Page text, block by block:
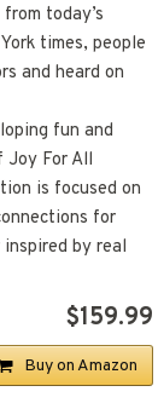
today’s
times, people
and heard on
fun and
Joy For All
is focused on
for
by real
$159.99
Buy on Amazon